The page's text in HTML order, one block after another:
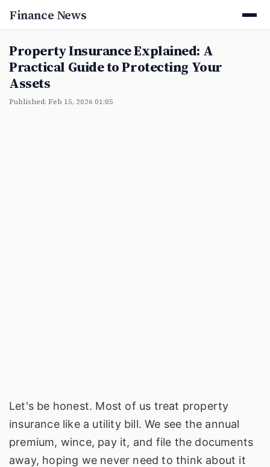
Finance News
Property Insurance Explained: A
Practical Guide to Protecting Your
Assets
Published: Feb 15, 2026 01:05
Let's be honest. Most of us treat property
insurance like a utility bill. We see the annual
premium, wince, pay it, and file the documents
away, hoping we never need to think about it